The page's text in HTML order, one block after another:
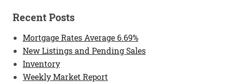
Recent Posts
Mortgage Rates Average 6.69%
New Listings and Pending Sales
Inventory
Weekly Market Report